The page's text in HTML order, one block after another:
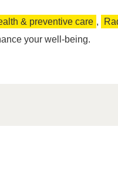
& preventive care ,
your well-being.